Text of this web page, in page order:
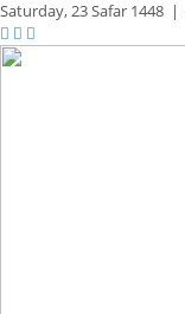
Saturday,23 Safar 1448 |